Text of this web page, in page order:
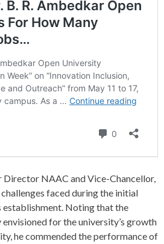
Director NAAC and Vice-Chancellor,
faced during the initial
establishment. Noting that the
envisioned for the university’s growth
he commended the performance of